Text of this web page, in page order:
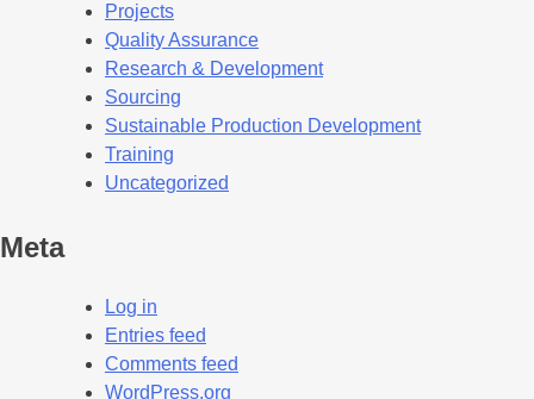
Projects
Quality Assurance
Research & Development
Sourcing
Sustainable Production Development
Training
Uncategorized
Meta
Log in
Entries feed
Comments feed
WordPress.org